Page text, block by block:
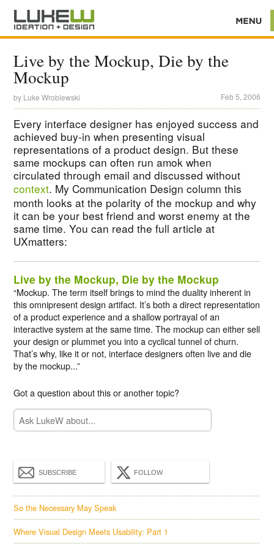
Live by the Mockup, Die by the
Mockup
by Luke Wroblewski Feb 5, 2006
Every interface designer has enjoyed success and
achieved buy-in when presenting visual
representations of a product design. But these
same mockups can often run amok when
circulated through email and discussed without
context. My Communication Design column this
month looks at the polarity of the mockup and why
it can be your best friend and worst enemy at the
same time. You can read the full article at
UXmatters:
Live by the Mockup, Die by the Mockup
“Mockup. The term itself brings to mind the duality inherent in
this omnipresent design artifact. It’s both a direct representation
of a product experience and a shallow portrayal of an
interactive system at the same time. The mockup can either sell
your design or plummet you into a cyclical tunnel of churn.
That’s why, like it or not, interface designers often live and die
by the mockup...”
Got a question about this or another topic?
SUBSCRIBE FOLLOW
So the Necessary May Speak
Where Visual Design Meets Usability: Part 1